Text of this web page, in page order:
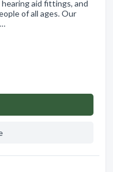
aid fittings, and
of all ages. Our